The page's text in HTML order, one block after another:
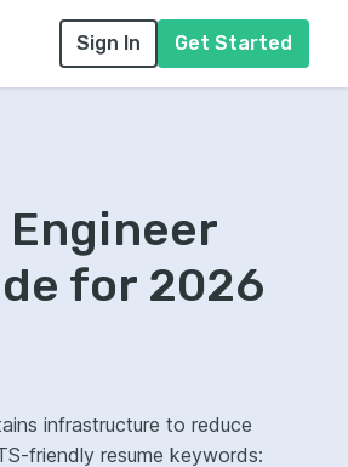
Sign In Get Started
Engineer
for 2026
infrastructure to reduce
friendly resume keywords: